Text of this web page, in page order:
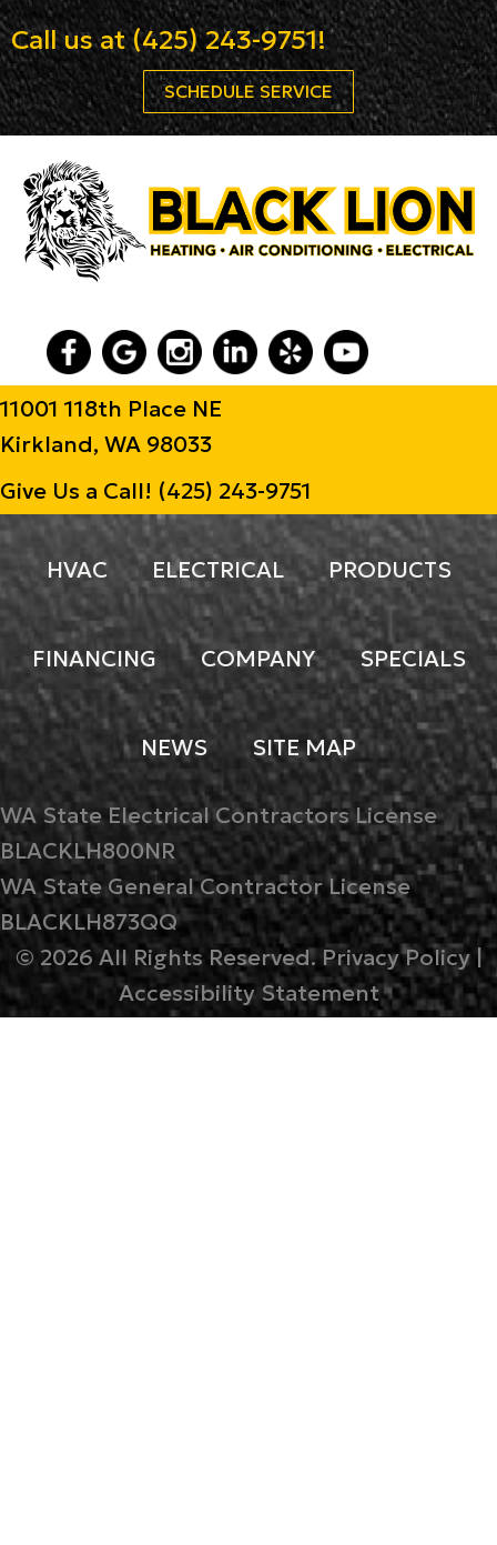
Call us at(425) 243-9751!
SCHEDULE SERVICE
11001 118th Place NE
Kirkland, WA 98033
Give Us a Call! (425) 243-9751
HVAC ELECTRICAL PRODUCTS
FINANCING COMPANY SPECIALS
NEWS SITE MAP
WA State Electrical Contractors License
BLACKLH800NR
WA State General Contractor License
BLACKLH873QQ
© 2026 All Rights Reserved. Privacy Policy|
Accessibility Statement